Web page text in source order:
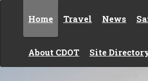
Home Travel News
About CDOT Site